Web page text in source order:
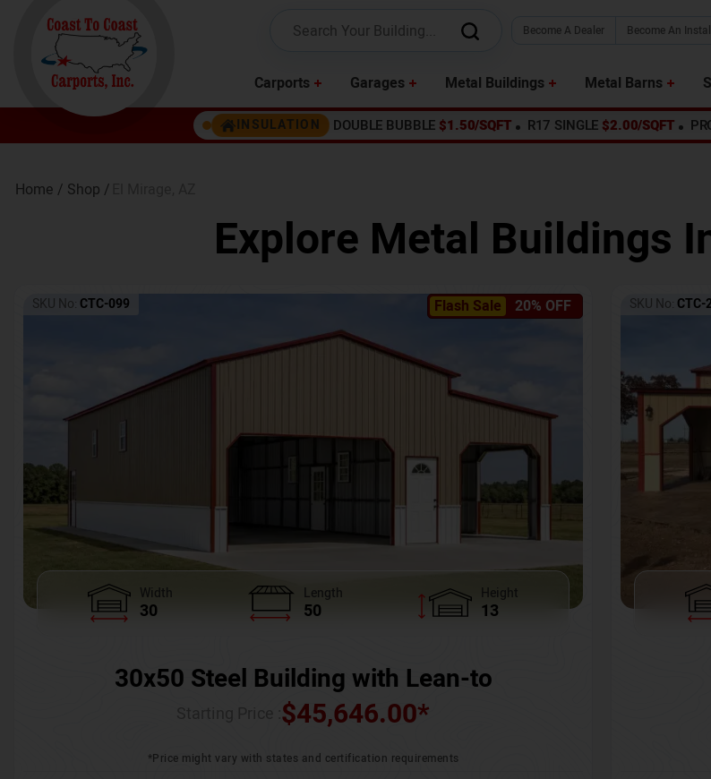
Become A Dealer Become An
Carports Garages Metal Buildings Metal Barns
INSULATION DOUBLE BUBBLE $1.50/SQFT R17 SINGLE $2.00/SQFT
Home / Shop /
Explore Metal Buildings
Flash Sale 20% OFF
SKU No: CTC-099
Width
30
Length
50
Height
13
30x50 Steel Building with Lean-to
$45,646.00*
*Price might vary with states and certification requirements
SKU No: CTC-